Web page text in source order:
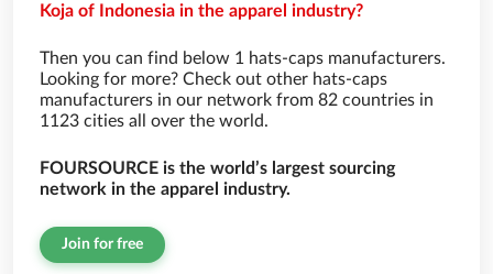
Koja of Indonesia in the apparel industry?
Then you can find below 1 hats-caps manufacturers.
Looking for more? Check out other hats-caps
manufacturers in our network from 82 countries in
1123 cities all over the world.
FOURSOURCE is the world’s largest sourcing
network in the apparel industry.
Join for free